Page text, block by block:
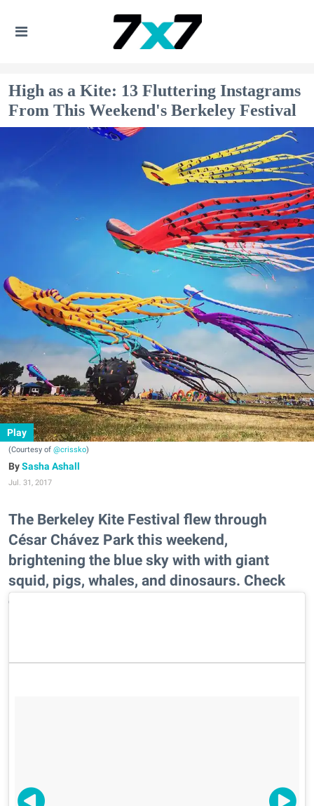
High as a Kite: 13 Fluttering Instagrams
From This Weekend's Berkeley Festival
Play
(Courtesy of @crissko)
Sasha Ashall
Jul. 31, 2017
The Berkeley Kite Festival flew through
César Chávez Park this weekend,
brightening the blue sky with with giant
squid, pigs, whales, and dinosaurs. Check
out some of the most Instagrammable